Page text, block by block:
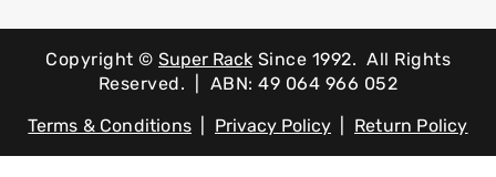
Copyright © Super Rack Since 1992. All Rights
Reserved. | ABN: 49 064 966 052
Terms & Conditions| Privacy Policy Return Policy